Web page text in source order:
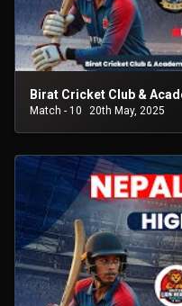
Birat Cricket Club &
Match - 10 20th May, 2025